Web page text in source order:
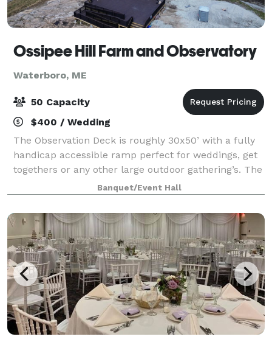
Ossipee Hill Farm and Observatory
Waterboro, ME
50 Capacity
$400 / Wedding
The Observation Deck is roughly 30x50’ with a fully
handicap accessible ramp perfect for weddings, get
togethers or any other large outdoor gathering’s. The
Observation Deck is built for gatherings up to 50
people. The price includes 50 whi
Banquet/Event Hall